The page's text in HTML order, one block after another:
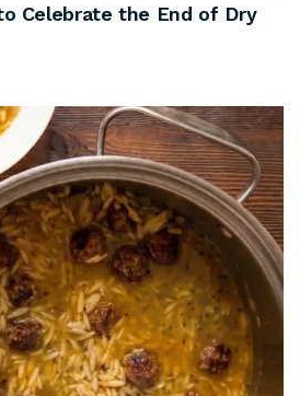
Celebrate the End of Dry